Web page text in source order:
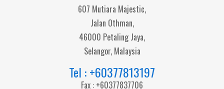
607 Mutiara Majestic,
Jalan Othman,
46000 Petaling Jaya,
Selangor, Malaysia
Tel : +60377813197
Fax : +60377837706